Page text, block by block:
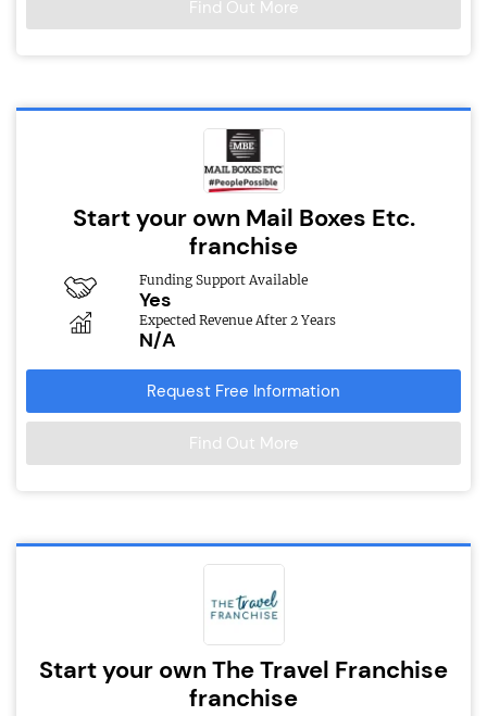
Find Out More
Start your own Mail Boxes Etc.
franchise
Funding Support Available
Yes
Expected Revenue After 2 Years
N/A
Request Free Information
Find Out More
Start your own The Travel Franchise
franchise